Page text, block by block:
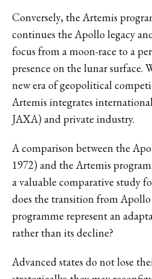
Conversely, the Artemis
continues the Apollo legacy
focus from a moon-race to a
presence on the lunar surface.
new era of geopolitical
Artemis integrates
JAXA) and private industry.
A comparison between the
1972) and the Artemis
a valuable comparative study
does the transition from
programme represent an
rather than its decline?
Advanced states do not lose